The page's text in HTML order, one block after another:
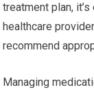
treatment plan,
healthcare
recommend
Managing